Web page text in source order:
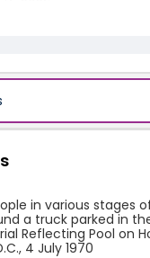
in various stages
a truck parked in
Reflecting Pool on
4 July 1970